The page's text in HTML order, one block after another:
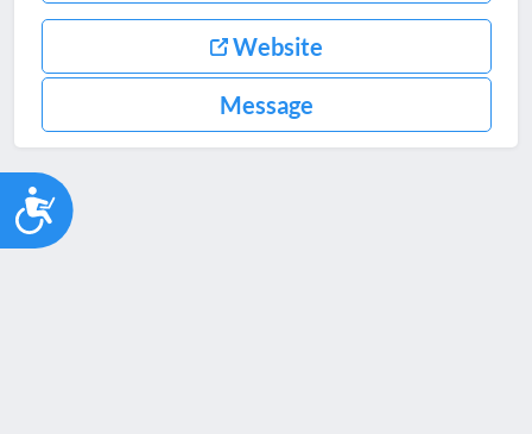
Accessibility
Website
Message